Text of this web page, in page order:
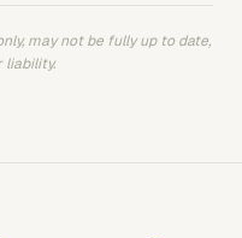
may not be fully up to date,
liability.